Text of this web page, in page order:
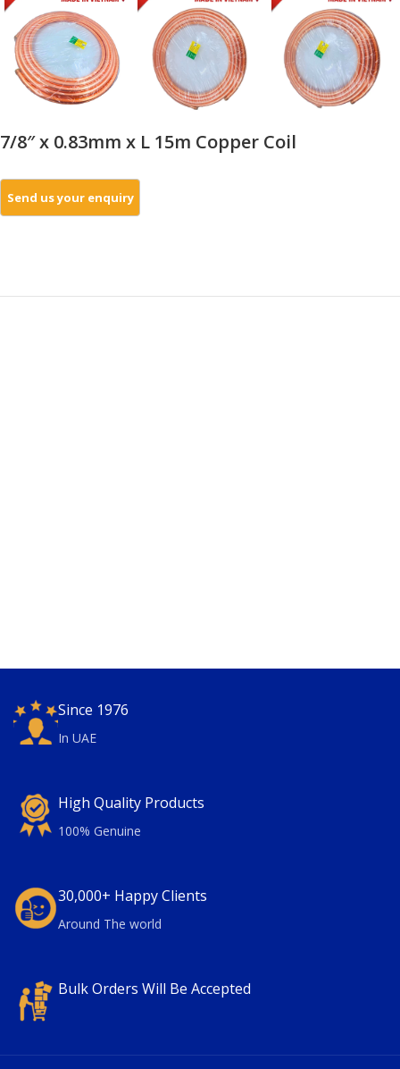
7/8″ x 0.83mm x L 15m Copper Coil
Since 1976
In UAE
High Quality Products
100% Genuine
30,000+ Happy Clients
Around The world
Bulk Orders Will Be Accepted